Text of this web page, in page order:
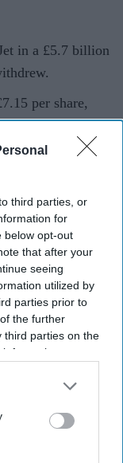
third parties, or
for
below opt-out
that after your
seeing
utilized by
parties prior to
the further
third parties on the
may
it to other
in a £5.7 billion
per share,
the offer.
his family will
new
takeover by
end to months
largest
of rival bidder
to
to submit a final
Apollo's cash
backing of